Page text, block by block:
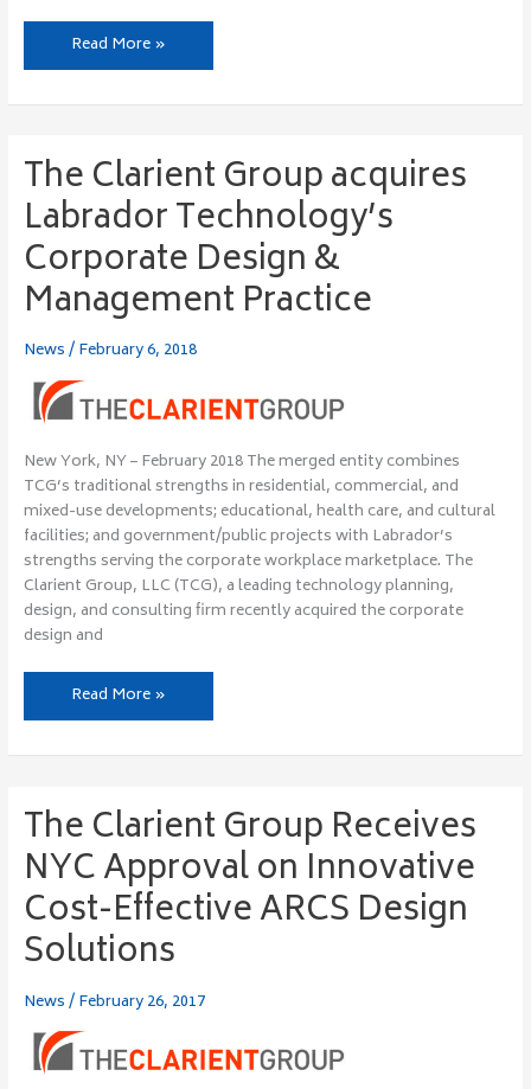
Read More »
The Clarient Group acquires
Labrador Technology’s
Corporate Design &
Management Practice
News/February 6, 2018
New York, NY – February 2018 The merged entity combines
TCG’s traditional strengths in residential, commercial, and
mixed-use developments; educational, health care, and cultural
facilities; and government/public projects with Labrador’s
strengths serving the corporate workplace marketplace. The
Clarient Group, LLC (TCG), a leading technology planning,
design, and consulting firm recently acquired the corporate
design and
The
Clarient
Group
acquires
Labrador
Technology’s
Corporate
Design
Management
Practice
Read More »
The Clarient Group Receives
NYC Approval on Innovative
Cost-Effective ARCS Design
Solutions
News/February 26, 2017
The
Clarient
Group
Receives
NYC
Approval
on
Innovative
Effective
ARCS